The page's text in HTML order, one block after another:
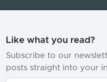
Like what you read?
Subscribe to our
posts straight into your